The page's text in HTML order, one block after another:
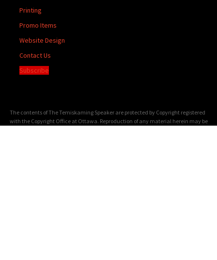
Printing
Promo Items
Website Design
Contact Us
Subscribe
The contents of The Temiskaming Speaker are protected by Copyright registered
with the Copyright Office at Ottawa. Reproduction of any material herein may be